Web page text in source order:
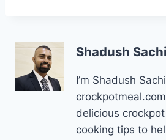
Shadush
I’m Shadush
delicious
cooking tips to